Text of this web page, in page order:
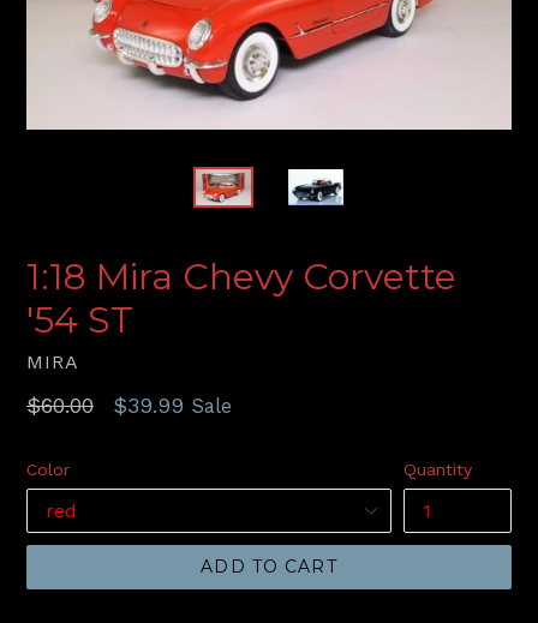
1:18 Mira Chevy Corvette
'54 ST
MIRA
Regular
$60.00 $39.99 Sale
Color Quantity
ADD TO CART